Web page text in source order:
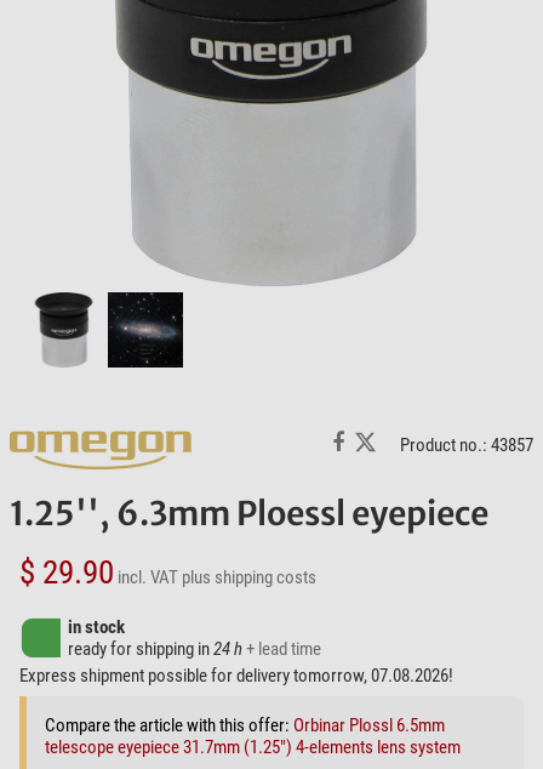
Product no.: 43857
1.25'', 6.3mm Ploessl eyepiece
$ 29.90 incl. VAT plus shipping costs
in stock
ready for shipping in24 h+ lead time
Express shipment possible for delivery tomorrow, 07.08.2026!
Compare the article with this offer: Orbinar Plossl 6.5mm
telescope eyepiece 31.7mm (1.25") 4-elements lens system